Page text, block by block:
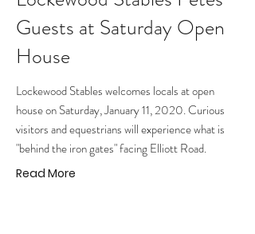
Guests at Saturday Open
House
Lockewood Stables welcomes locals at open
house on Saturday, January 11, 2020. Curious
visitors and equestrians will experience what is
"behind the iron gates" facing Elliott Road.
Read More